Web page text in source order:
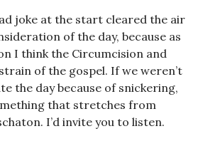
joke at the start cleared the air
of the day, because as
I think the Circumcision and
of the gospel. If we weren’t
the day because of snickering,
that stretches from
I’d invite you to listen.